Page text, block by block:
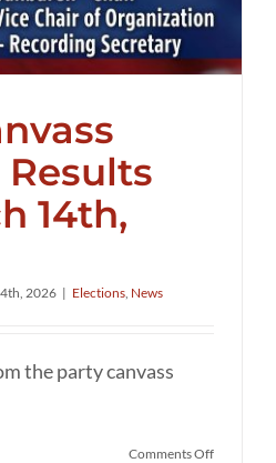
14th,
2026 | Elections News
the party canvass
Comments Offon